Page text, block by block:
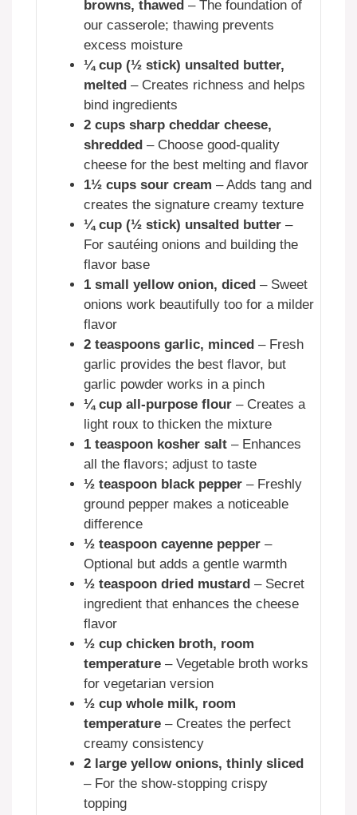
browns, thawed – The foundation of
our casserole; thawing prevents
excess moisture
¼ cup (½ stick) unsalted butter,
melted – Creates richness and helps
bind ingredients
2 cups sharp cheddar cheese,
shredded – Choose good-quality
cheese for the best melting and flavor
1½ cups sour cream – Adds tang and
creates the signature creamy texture
¼ cup (½ stick) unsalted butter –
For sautéing onions and building the
flavor base
1 small yellow onion, diced – Sweet
onions work beautifully too for a milder
flavor
2 teaspoons garlic, minced – Fresh
garlic provides the best flavor, but
garlic powder works in a pinch
¼ cup all-purpose flour – Creates a
light roux to thicken the mixture
1 teaspoon kosher salt – Enhances
all the flavors; adjust to taste
½ teaspoon black pepper – Freshly
ground pepper makes a noticeable
difference
½ teaspoon cayenne pepper –
Optional but adds a gentle warmth
½ teaspoon dried mustard – Secret
ingredient that enhances the cheese
flavor
½ cup chicken broth, room
temperature – Vegetable broth works
for vegetarian version
½ cup whole milk, room
temperature – Creates the perfect
creamy consistency
2 large yellow onions, thinly sliced
– For the show-stopping crispy
topping